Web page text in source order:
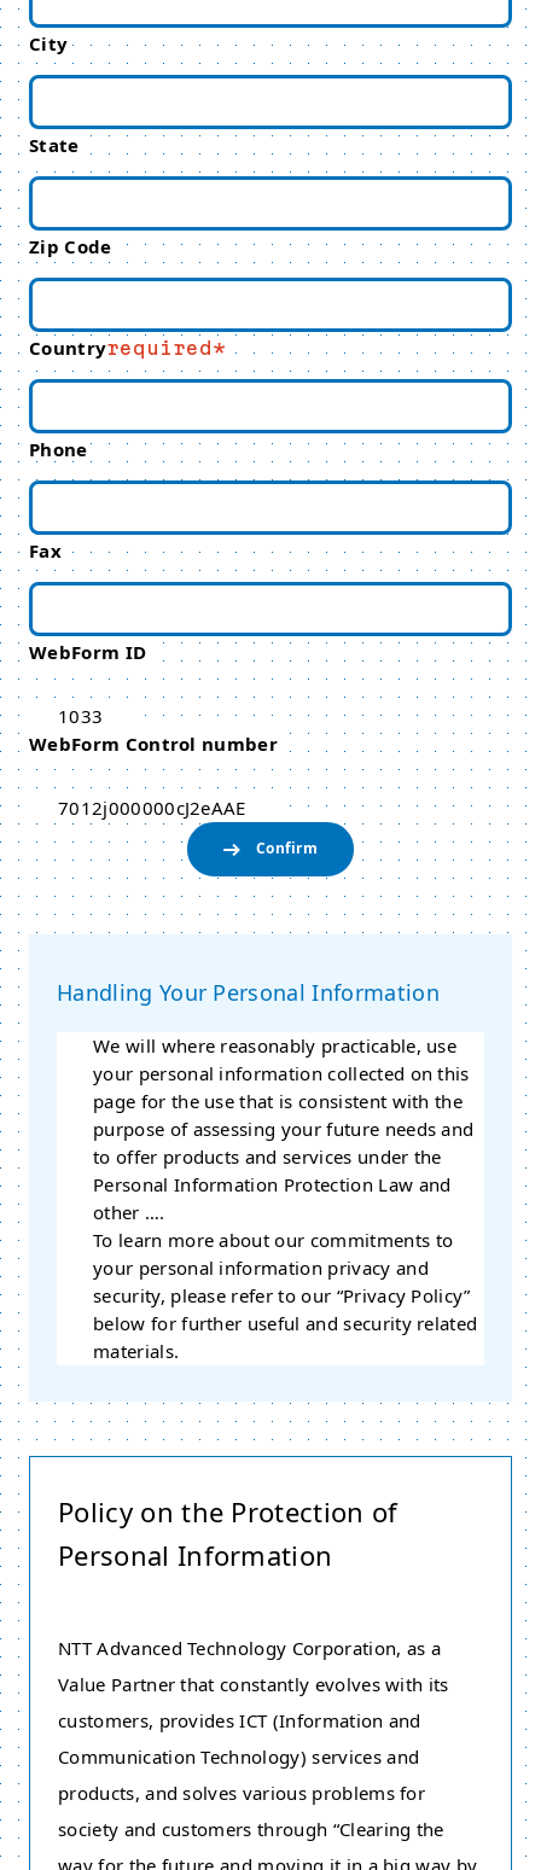
City
State
Zip Code
Countryrequired
Phone
Fax
WebForm ID
1033
WebForm Control number
7012j000000cJ2eAAE
Handling Your Personal Information
We will where reasonably practicable, use
your personal information collected on this
page for the use that is consistent with the
purpose of assessing your future needs and
to offer products and services under the
Personal Information Protection Law and
other ….
To learn more about our commitments to
your personal information privacy and
security, please refer to our “Privacy Policy”
below for further useful and security related
materials.
Policy on the Protection of
Personal Information
NTT Advanced Technology Corporation, as a
Value Partner that constantly evolves with its
customers, provides ICT (Information and
Communication Technology) services and
products, and solves various problems for
society and customers through “Clearing the
way for the future and moving it in a big way by